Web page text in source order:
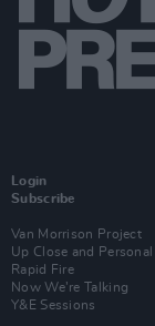
Login
Subscribe
Van Morrison Project
Up Close and Personal
Rapid Fire
Now We’re Talking
Y&E Sessions